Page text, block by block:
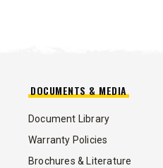
DOCUMENTS & MEDIA
Document Library
Warranty Policies
Brochures & Literature